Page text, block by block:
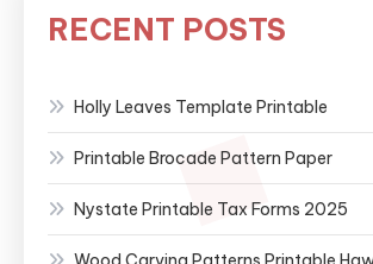
RECENT POSTS
Holly Leaves Template Printable
Printable Brocade Pattern Paper
Nystate Printable Tax Forms 2025